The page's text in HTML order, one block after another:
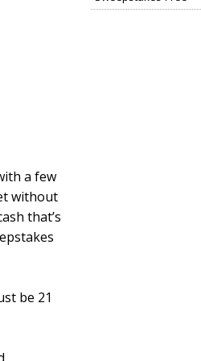
a few
without
that’s
be 21